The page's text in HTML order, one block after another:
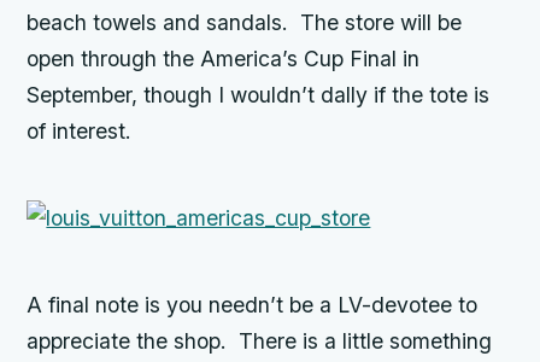
beach towels and sandals. The store will be
open through the America’s Cup Final in
September, though I wouldn’t dally if the tote is
of interest.
A final note is you needn’t be a LV-devotee to
appreciate the shop. There is a little something